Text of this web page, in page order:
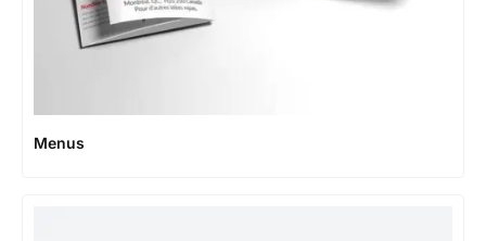
Menus